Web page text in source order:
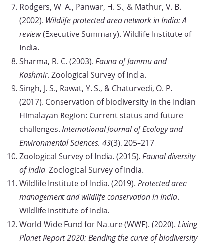
Rodgers, W. A., Panwar, H. S., & Mathur, V. B.
(2002). Wildlife protected area network in India: A
review(Executive Summary). Wildlife Institute of
India.
Sharma, R. C. (2003). Fauna of Jammu and
Kashmir. Zoological Survey of India.
Singh, J. S., Rawat, Y. S., & Chaturvedi, O. P.
(2017). Conservation of biodiversity in the Indian
Himalayan Region: Current status and future
challenges. International Journal of Ecology and
Environmental Sciences, 43(3), 205–217.
Zoological Survey of India. (2015). Faunal diversity
of India. Zoological Survey of India.
Wildlife Institute of India. (2019). Protected area
management and wildlife conservation in India.
Wildlife Institute of India.
World Wide Fund for Nature (WWF). (2020). Living
Planet Report 2020: Bending the curve of biodiversity